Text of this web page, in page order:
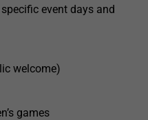
event days and
welcome)
games